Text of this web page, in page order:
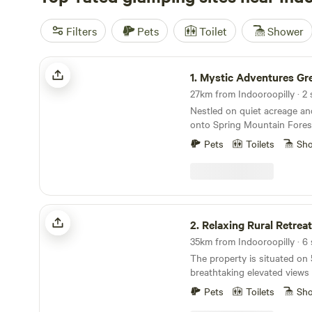
Filters Pets Toilet Shower
Mystic Adventures Greenbank
1. Mystic Adventures
27km from Indooroopilly · 2
Nestled on quiet acreage
onto Spring Mountain
Adventures Cabin offers a
escape surrounded by
wildlife. Guests often spot
locals wandering through
sense of calm and
Unwind around the firepit,
with leafy views and fresh
away, well-groomed
the property, wander
make a wish at the wishing
at Lover’s Lookout as the
spot for quiet reflection or a
The off-grid cabin is
Pets Toilets
Relaxing Rural Retreat
2. Relaxing Rural Retreat
35km from Indooroopilly · 6
The property is situated on
breathtaking elevated
Mount Glorious and
The campsites on this
Pets Toilets